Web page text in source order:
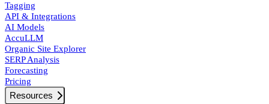
Tagging
API & Integrations
AI Models
AccuLLM
Organic Site Explorer
SERP Analysis
Forecasting
Pricing
Resources